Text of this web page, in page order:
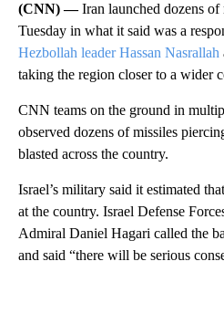
(CNN) —Iran launched dozens
Tuesday in what it said was a
Hezbollah leader Hassan Nasrallah
taking the region closer to a wider
CNN teams on the ground in
observed dozens of missiles
blasted across the country.
Israel’s military said it estimated
at the country. Israel Defense
Admiral Daniel Hagari called the
and said “there will be serious